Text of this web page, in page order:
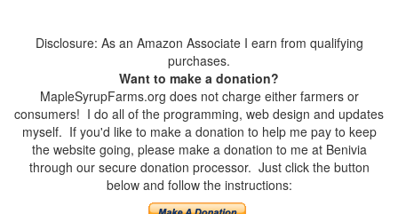
Disclosure: As an Amazon Associate I earn from qualifying
purchases.
Want to make a donation?
MapleSyrupFarms.org does not charge either farmers or
consumers! I do all of the programming, web design and updates
myself. If you'd like to make a donation to help me pay to keep
the website going, please make a donation to me at Benivia
through our secure donation processor. Just click the button
below and follow the instructions: